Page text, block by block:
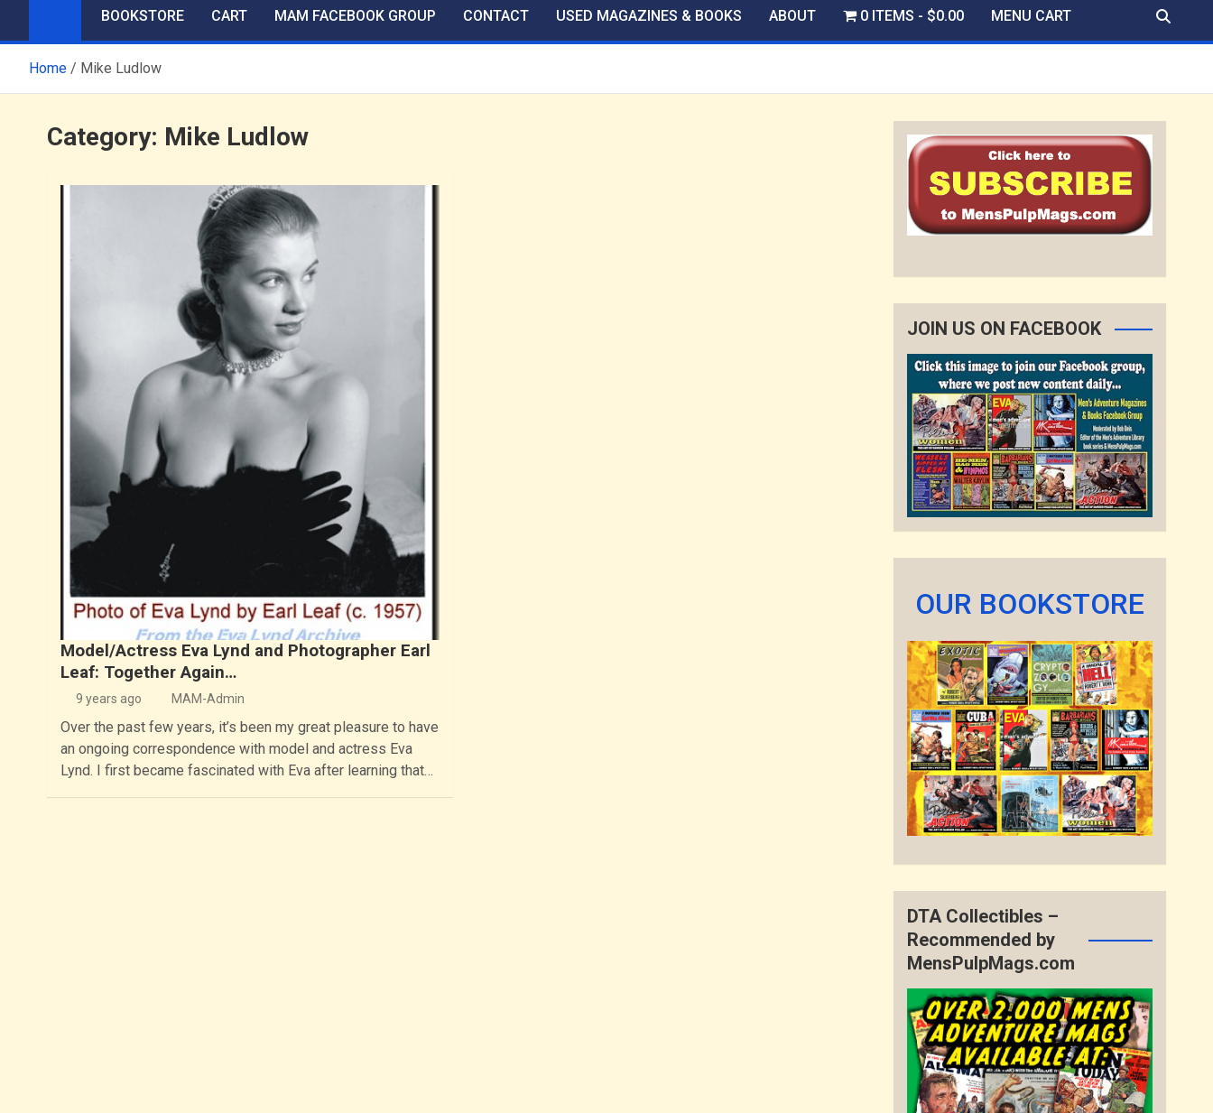
BOOKSTORE CART MAM FACEBOOK GROUP CONTACT USED MAGAZINES & BOOKS ABOUT 0 ITEMS $0.00 MENU CART
Home Mike Ludlow
Category: Mike Ludlow
Model/Actress Eva Lynd and Photographer Earl
Leaf: Together Again…
9 years ago MAM-Admin
Over the past few years, it’s been my great pleasure to have
an ongoing correspondence with model and actress Eva
Lynd. I first became fascinated with Eva after learning that…
JOIN US ON FACEBOOK
OUR BOOKSTORE
DTA Collectibles –
Recommended by
MensPulpMags.com